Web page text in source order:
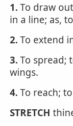
1.To draw
in a line; as, to
2.To extend
3.To spread;
wings.
4.To reach;
STRETCH